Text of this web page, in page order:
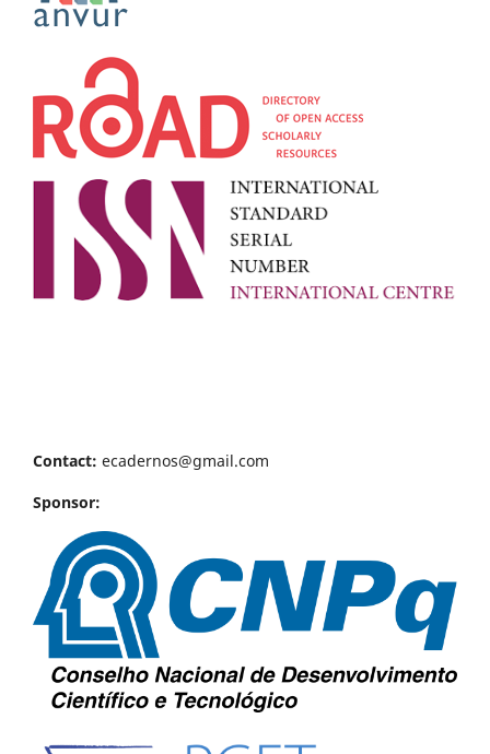
Contact: ecadernos@gmail.com
Sponsor: